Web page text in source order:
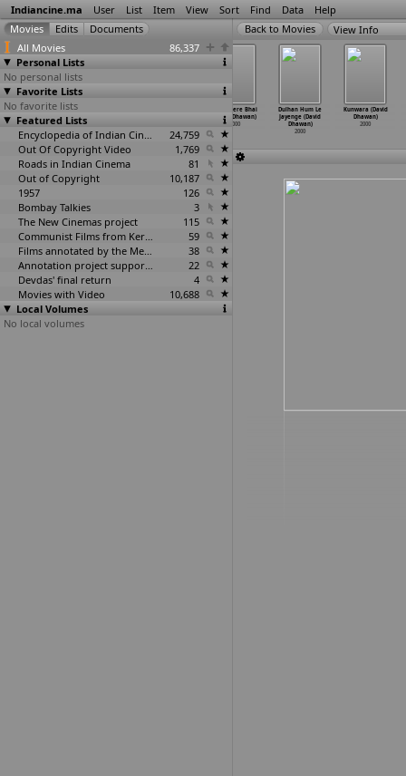
Indiancine.ma User List Item View Sort Find Data Help
All Movies
86,337
Personal Lists
No personal lists
Favorite Lists
No favorite lists
Featured Lists
Encyclopedia of Indian Cinema
24,759
Out Of Copyright Video
1,769
Roads in Indian Cinema
81
Out of Copyright
10,187
1957
126
Bombay Talkies
3
The New Cinemas project
115
Communist Films from Kerala
59
Films annotated by the Media Lab Jadavpur University
38
Annotation project supported by the University of Chicago
22
Devdas' final return
4
Movies with Video
10,688
Local Volumes
No local volumes
View Info
Dalaal No.1
(Anil Dhanda)
2000
Chal Mere Bhai
(David Dhawan)
2000
Dulhan Hum Le
Jayenge (David
Dhawan)
2000
Kunwara (David
Dhawan)
2000